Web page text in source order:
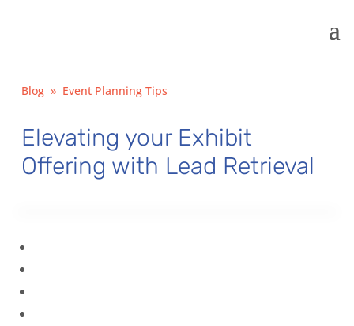
Blog » Event Planning Tips
Elevating your Exhibit
Offering with Lead Retrieval